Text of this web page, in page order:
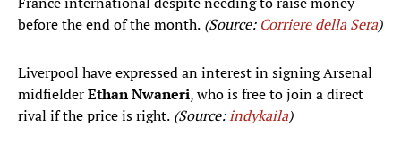
before the end of the month. (Source: Corriere della Sera)
Liverpool have expressed an interest in signing Arsenal
midfielderEthan Nwaneri, who is free to join a direct
rival if the price is right. (Source:indykaila)